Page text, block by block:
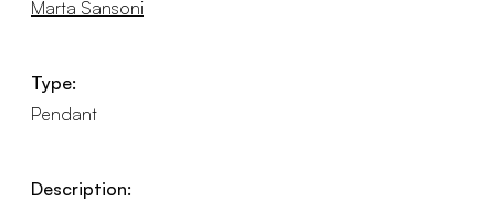
Marta Sansoni
Type:
Pendant
Description: